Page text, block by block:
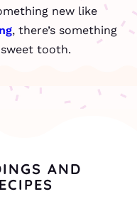
new like
, there’s something
tooth.
AND